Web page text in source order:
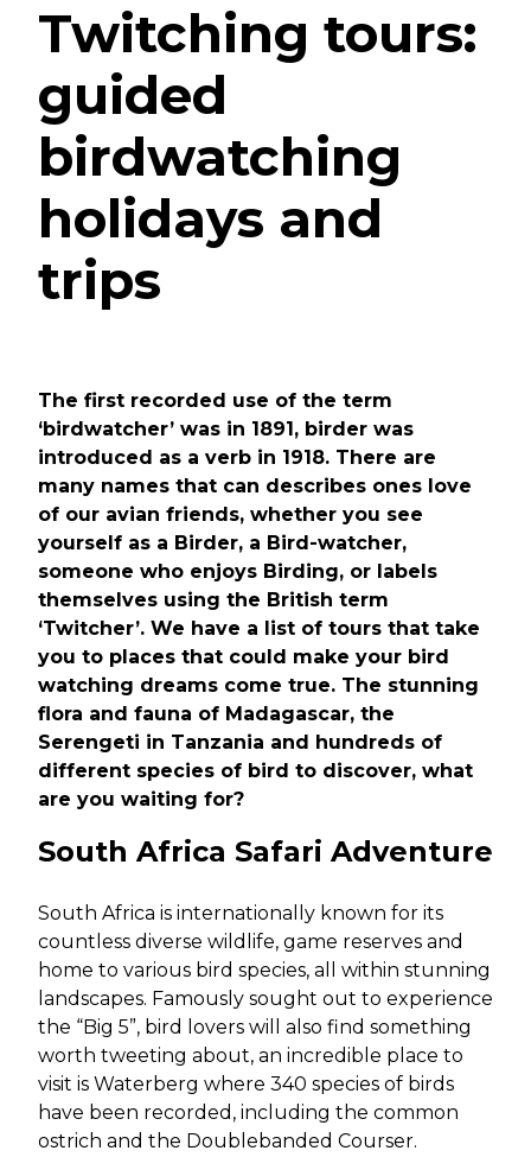
Twitching tours:
guided
birdwatching
holidays and
trips
The first recorded use of the term
‘birdwatcher’ was in 1891, birder was
introduced as a verb in 1918. There are
many names that can describes ones love
of our avian friends, whether you see
yourself as a Birder, a Bird-watcher,
someone who enjoys Birding, or labels
themselves using the British term
‘Twitcher’. We have a list of tours that take
you to places that could make your bird
watching dreams come true. The stunning
flora and fauna of Madagascar, the
Serengeti in Tanzania and hundreds of
different species of bird to discover, what
are you waiting for?
South Africa Safari Adventure
South Africa is internationally known for its
countless diverse wildlife, game reserves and
home to various bird species, all within stunning
landscapes. Famously sought out to experience
the “Big 5”, bird lovers will also find something
worth tweeting about, an incredible place to
visit is Waterberg where 340 species of birds
have been recorded, including the common
ostrich and the Doublebanded Courser.